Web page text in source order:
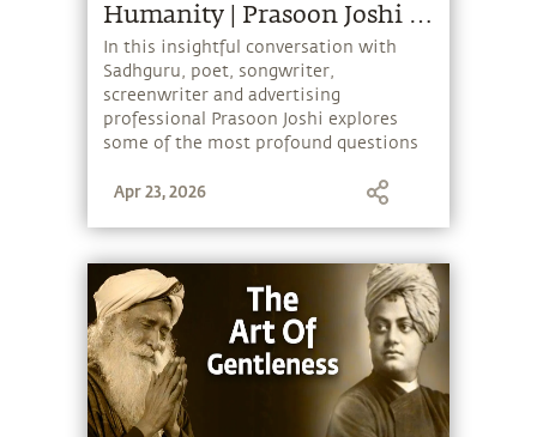
Humanity | Prasoon Joshi &
Sadhguru
In this insightful conversation with
Sadhguru, poet, songwriter,
screenwriter and advertising
professional Prasoon Joshi explores
some of the most profound questions
From religion, divinity and human
discussion ranges across several topics
that humanity is grappling with.
Sadhguru also shares a Yogic
perspective on quantum entanglement,
consecration, the power of the human
mind, and how limited identities can
lead to conflict in the world.
Apr 23, 2026